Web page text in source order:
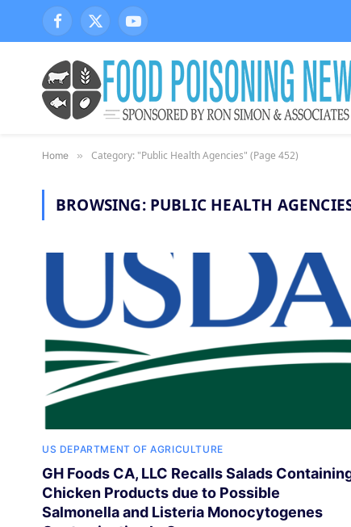
Facebook
X
(Twitter)
YouTube
Home » Category: "Public Health Agencies" (Page 452)
BROWSING: PUBLIC HEALTH
US DEPARTMENT OF AGRICULTURE
GH Foods CA, LLC Recalls Salads
Chicken Products due to Possible
Salmonella and Listeria Monocytogenes